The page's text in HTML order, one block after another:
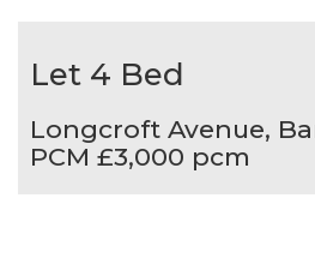
STAMP DUTY CALCULATOR
SOLICITORS
SURVEYS
Let 4 Bed
Longcroft Avenue,
PCM £3,000 pcm